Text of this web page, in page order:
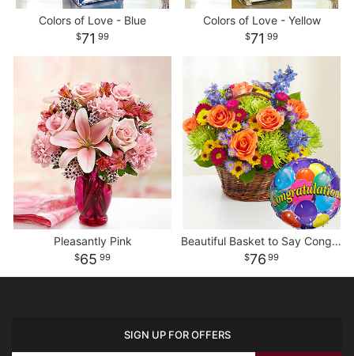
Colors of Love - Blue
71 99
Colors of Love - Yellow
71 99
Pleasantly Pink
65 99
Beautiful Basket to Say Congratulations
76 99
SIGN UP FOR OFFERS